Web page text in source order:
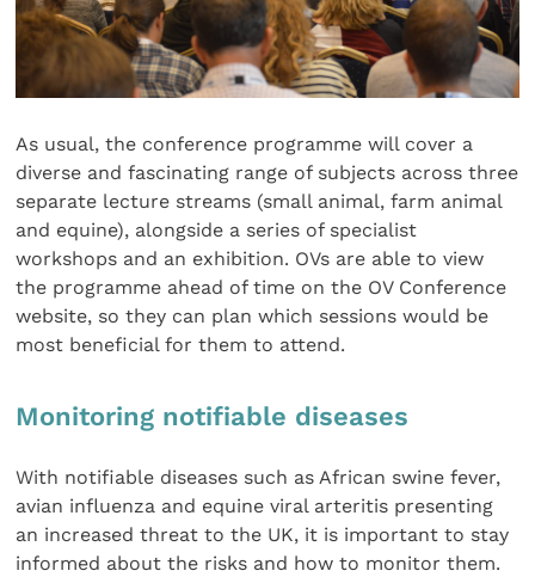
As usual, the conference programme will cover a
diverse and fascinating range of subjects across three
separate lecture streams (small animal, farm animal
and equine), alongside a series of specialist
workshops and an exhibition. OVs are able to view
the programme ahead of time on the OV Conference
website, so they can plan which sessions would be
most beneficial for them to attend.
Monitoring notifiable diseases
With notifiable diseases such as African swine fever,
avian influenza and equine viral arteritis presenting
an increased threat to the UK, it is important to stay
informed about the risks and how to monitor them.